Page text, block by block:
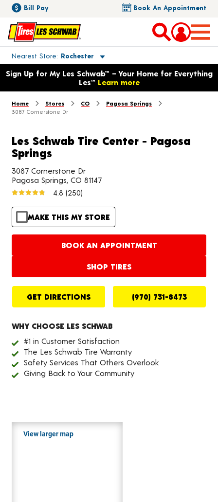
Bill Pay Book An Appointment
Nearest Store Rochester
Toggle store location details
Opens warranty information dialog with language options
Sign Up for My Les Schwab™ – Your Home for Everything
Les™ Learn more
Home Stores CO
Pagosa Springs
3087 Cornerstone Dr
Les Schwab Tire Center - Pagosa
Springs
3087 Cornerstone Dr
Pagosa Springs, CO 81147
4.8 (250)
MAKE THIS MY STORE
BOOK AN APPOINTMENT
SHOP TIRES
GET DIRECTIONS (970) 731-8473
WHY CHOOSE LES SCHWAB
#1 in Customer Satisfaction
The Les Schwab Tire Warranty
Safety Services That Others Overlook
Giving Back to Your Community
View larger map